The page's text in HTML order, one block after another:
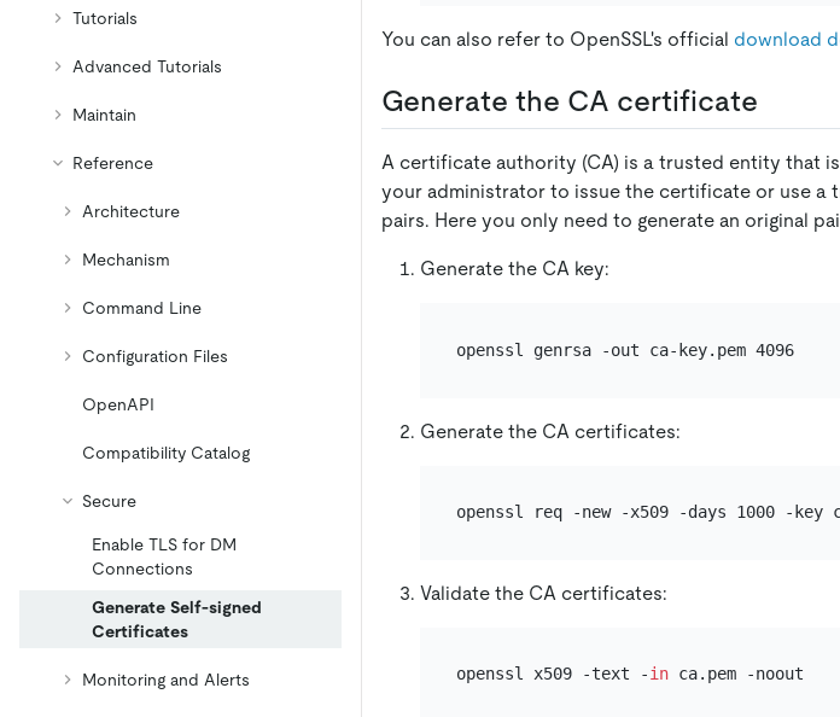
Tutorials
Advanced Tutorials
Maintain
Reference
Architecture
Mechanism
Command Line
Configuration Files
OpenAPI
Compatibility Catalog
Secure
Enable TLS for DM
Connections
Generate Self-signed
Certificates
Monitoring and Alerts
You can also refer to OpenSSL's official download
Generate the CA certificate
A certificate authority (CA) is a trusted entity that
your administrator to issue the certificate or use a
pairs. Here you only need to generate an original
Generate the CA key:
openssl genrsa -out ca-key.pem 4096
Generate the CA certificates:
Validate the CA certificates:
openssl x509 -text -in